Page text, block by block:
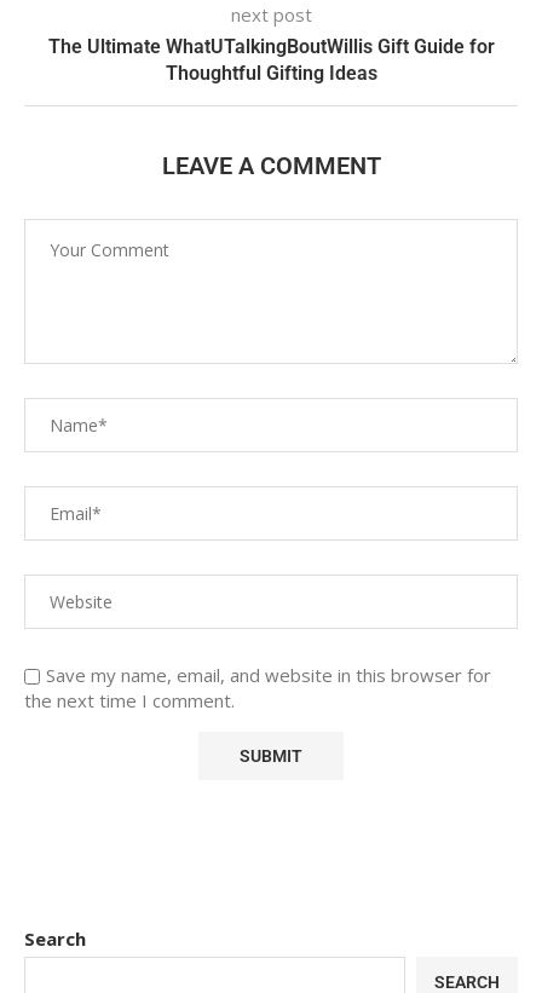
next post
The Ultimate WhatUTalkingBoutWillis Gift Guide for
Thoughtful Gifting Ideas
LEAVE A COMMENT
Save my name, email, and website in this browser for
the next time I comment.
Search
SEARCH